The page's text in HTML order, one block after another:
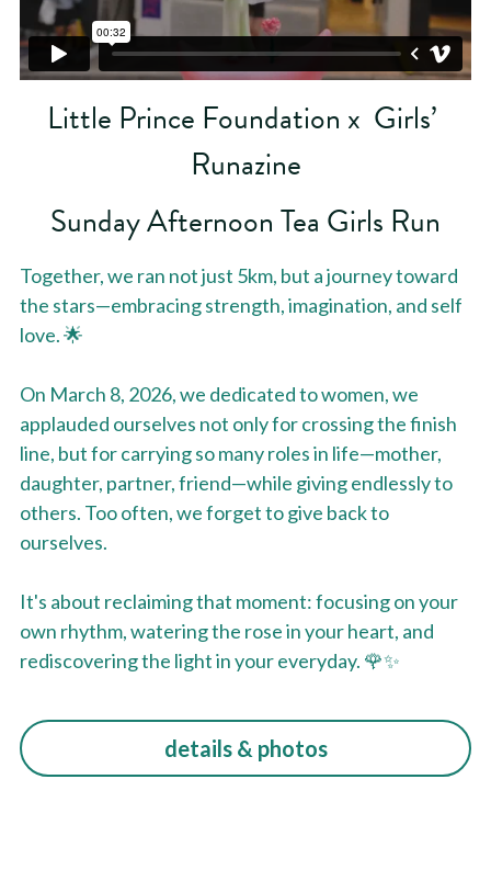
Little Prince Foundation x  Girls’
Runazine
Sunday Afternoon Tea Girls Run
Together, we ran not just 5km, but a journey toward
the stars—embracing strength, imagination, and self
love. 🌟
On March 8, 2026, we dedicated to women, we
applauded ourselves not only for crossing the finish
line, but for carrying so many roles in life—mother,
daughter, partner, friend—while giving endlessly to
others. Too often, we forget to give back to
ourselves.
It's about reclaiming that moment: focusing on your
own rhythm, watering the rose in your heart, and
rediscovering the light in your everyday. 🌹✨
details & photos